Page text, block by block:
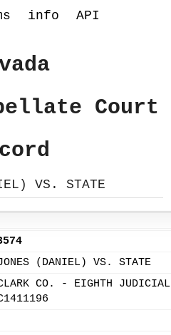
info API
Court
VS. STATE
(DANIEL) VS. STATE
CO. - EIGHTH